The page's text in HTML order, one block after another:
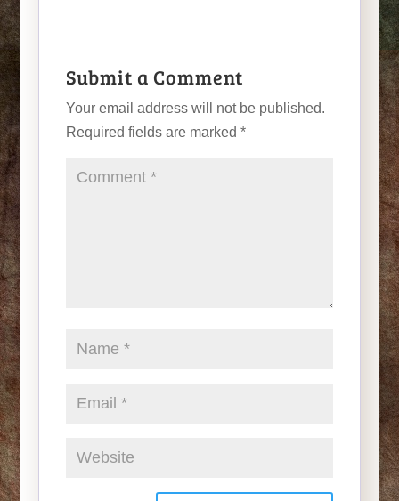
Submit a Comment
Your email address will not be published.
Required fields are marked *